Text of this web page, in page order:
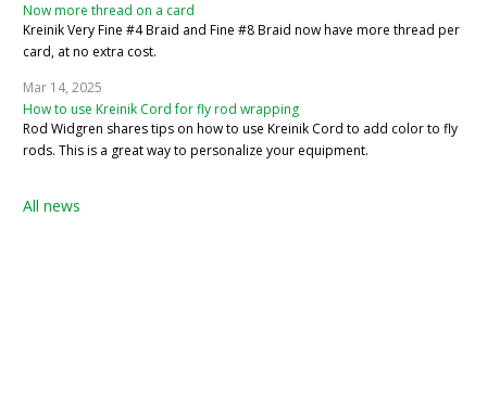
Now more thread on a card
Kreinik Very Fine #4 Braid and Fine #8 Braid now have more thread per
card, at no extra cost.
Mar 14, 2025
How to use Kreinik Cord for fly rod wrapping
Rod Widgren shares tips on how to use Kreinik Cord to add color to fly
rods. This is a great way to personalize your equipment.
All news